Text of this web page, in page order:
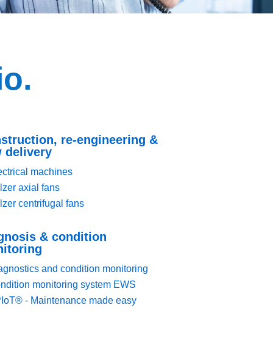
re-engineering &
delivery
machines
axial fans
centrifugal fans
& condition
and condition monitoring
monitoring system EWS
- Maintenance made easy